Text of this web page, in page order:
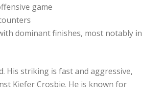
game
dominant finishes, most notably in
His striking is fast and aggressive,
Kiefer Crosbie. He is known for